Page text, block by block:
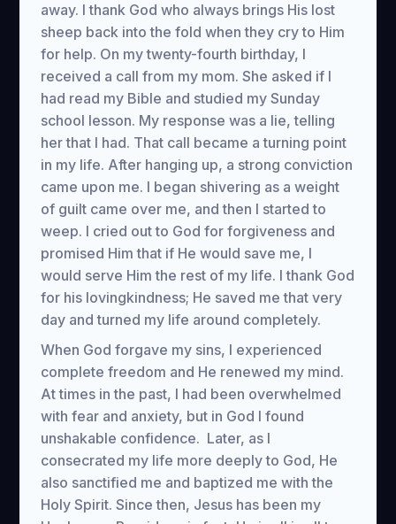
away. I thank God who always brings His lost
sheep back into the fold when they cry to Him
for help. On my twenty-fourth birthday, I
received a call from my mom. She asked if I
had read my Bible and studied my Sunday
school lesson. My response was a lie, telling
her that I had. That call became a turning point
in my life. After hanging up, a strong conviction
came upon me. I began shivering as a weight
of guilt came over me, and then I started to
weep. I cried out to God for forgiveness and
promised Him that if He would save me, I
would serve Him the rest of my life. I thank God
for his lovingkindness; He saved me that very
day and turned my life around completely.
When God forgave my sins, I experienced
complete freedom and He renewed my mind.
At times in the past, I had been overwhelmed
with fear and anxiety, but in God I found
unshakable confidence. Later, as I
consecrated my life more deeply to God, He
also sanctified me and baptized me with the
Holy Spirit. Since then, Jesus has been my